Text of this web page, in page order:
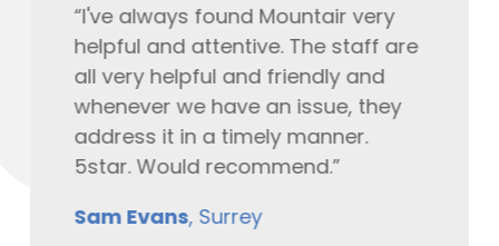
“I've always found Mountair very
helpful and attentive. The staff are
all very helpful and friendly and
whenever we have an issue, they
address it in a timely manner.
5star. Would recommend.”
Sam Evans, Surrey